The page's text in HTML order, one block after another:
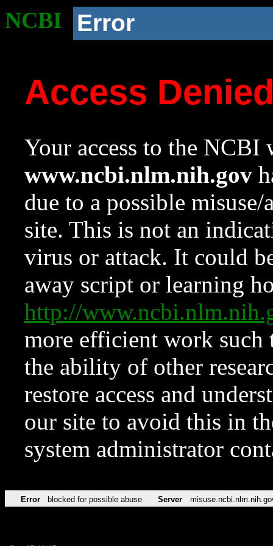
NCBI Error
Access
Your access to the NCBI
www.ncbi.nlm.nih.gov
due to a possible
site. This is not an
virus or attack. It could
away script or learning
http://
more efficient work such
the ability of other
restore access and
our site to avoid this in
system administrator
Error blocked for possible abuse Server